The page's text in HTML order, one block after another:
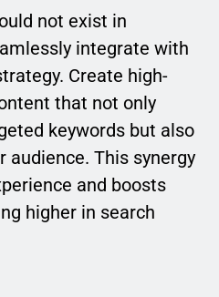
not exist in
integrate with
Create high-
that not only
keywords but also
audience. This synergy
and boosts
higher in search